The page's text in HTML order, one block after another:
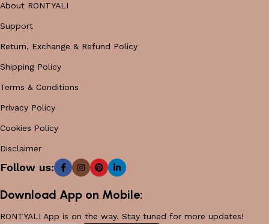
About RONTYALI
Support
Return, Exchange & Refund Policy
Shipping Policy
Terms & Conditions
Privacy Policy
Cookies Policy
Disclaimer
Follow us:
Download App on Mobile:
RONTYALI App is on the way. Stay tuned for more updates!